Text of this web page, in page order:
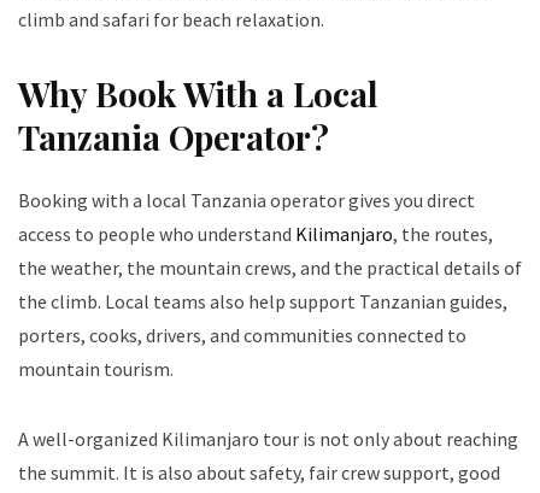
climb and safari for beach relaxation.
Why Book With a Local
Tanzania Operator?
Booking with a local Tanzania operator gives you direct
access to people who understand Kilimanjaro, the routes,
the weather, the mountain crews, and the practical details of
the climb. Local teams also help support Tanzanian guides,
porters, cooks, drivers, and communities connected to
mountain tourism.
A well-organized Kilimanjaro tour is not only about reaching
the summit. It is also about safety, fair crew support, good